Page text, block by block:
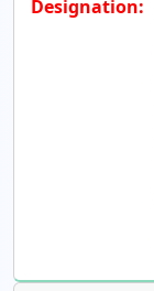
Designation: